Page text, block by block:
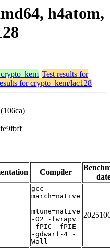
h4atom,
Test results for
for crypto_kem/lac128
Compiler
gcc -
march=native
-
mtune=native
-O2 -fwrapv
-fPIC -fPIE
-gdwarf-4 -
Wall